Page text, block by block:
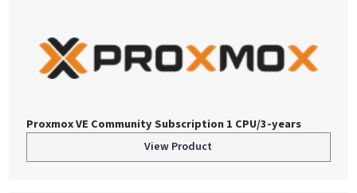
Proxmox VE Community Subscription 1 CPU/3-years
View Product